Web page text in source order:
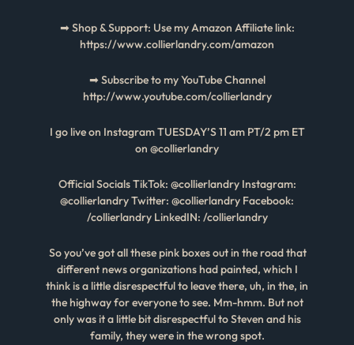
➡ Shop & Support: Use my Amazon Affiliate link:
https://www.collierlandry.com/amazon
➡ Subscribe to my YouTube Channel
http://www.youtube.com/collierlandry
I go live on Instagram TUESDAY’S 11 am PT/2 pm ET
on @collierlandry
Official Socials TikTok: @collierlandry Instagram:
@collierlandry Twitter: @collierlandry Facebook:
/collierlandry LinkedIN: /collierlandry
So you’ve got all these pink boxes out in the road that
different news organizations had painted, which I
think is a little disrespectful to leave there, uh, in the, in
the highway for everyone to see. Mm-hmm. But not
only was it a little bit disrespectful to Steven and his
family, they were in the wrong spot.